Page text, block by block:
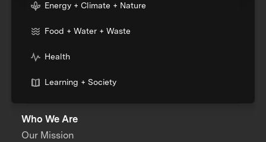
Energy + Climate + Nature
Food + Water + Waste
Health
Learning + Society
Who We Are
Our Mission